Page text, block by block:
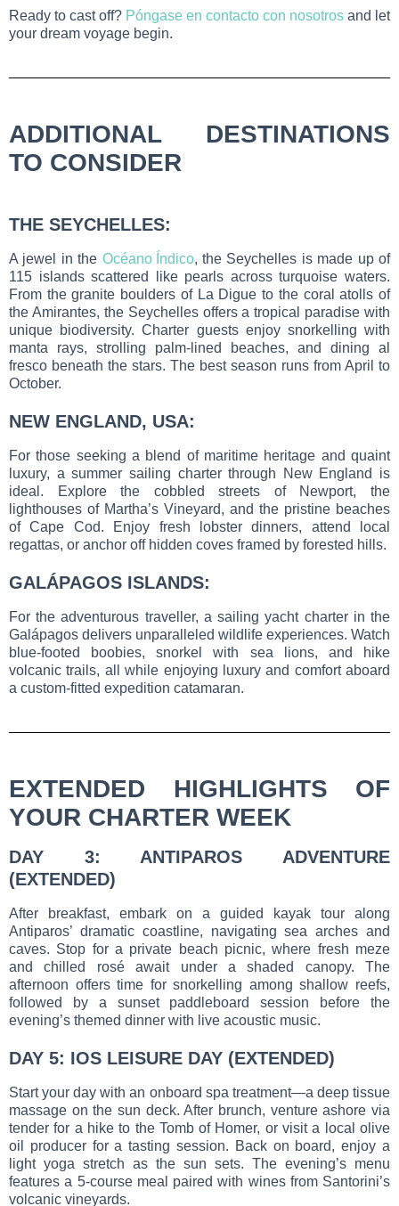
Ready to cast off? Póngase en contacto con nosotros and let
your dream voyage begin.
ADDITIONAL DESTINATIONS
TO CONSIDER
THE SEYCHELLES:
A jewel in the Océano Índico, the Seychelles is made up of
115 islands scattered like pearls across turquoise waters.
From the granite boulders of La Digue to the coral atolls of
the Amirantes, the Seychelles offers a tropical paradise with
unique biodiversity. Charter guests enjoy snorkelling with
manta rays, strolling palm-lined beaches, and dining al
fresco beneath the stars. The best season runs from April to
October.
NEW ENGLAND, USA:
For those seeking a blend of maritime heritage and quaint
luxury, a summer sailing charter through New England is
ideal. Explore the cobbled streets of Newport, the
lighthouses of Martha’s Vineyard, and the pristine beaches
of Cape Cod. Enjoy fresh lobster dinners, attend local
regattas, or anchor off hidden coves framed by forested hills.
GALÁPAGOS ISLANDS:
For the adventurous traveller, a sailing yacht charter in the
Galápagos delivers unparalleled wildlife experiences. Watch
blue-footed boobies, snorkel with sea lions, and hike
volcanic trails, all while enjoying luxury and comfort aboard
a custom-fitted expedition catamaran.
EXTENDED HIGHLIGHTS OF
YOUR CHARTER WEEK
DAY 3: ANTIPAROS ADVENTURE
(EXTENDED)
After breakfast, embark on a guided kayak tour along
Antiparos’ dramatic coastline, navigating sea arches and
caves. Stop for a private beach picnic, where fresh meze
and chilled rosé await under a shaded canopy. The
afternoon offers time for snorkelling among shallow reefs,
followed by a sunset paddleboard session before the
evening’s themed dinner with live acoustic music.
DAY 5: IOS LEISURE DAY (EXTENDED)
Start your day with an onboard spa treatment—a deep tissue
massage on the sun deck. After brunch, venture ashore via
tender for a hike to the Tomb of Homer, or visit a local olive
oil producer for a tasting session. Back on board, enjoy a
light yoga stretch as the sun sets. The evening’s menu
features a 5-course meal paired with wines from Santorini’s
volcanic vineyards.